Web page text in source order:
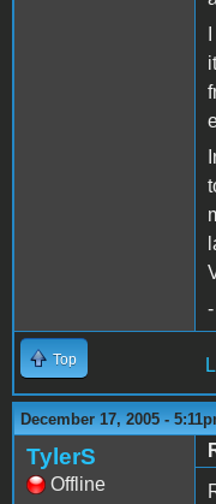
Top
December 17, 2005 -
TylerS
Offline